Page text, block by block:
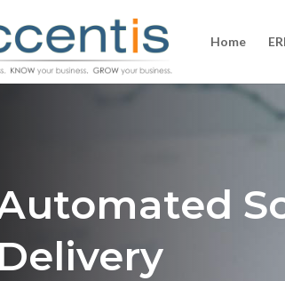
Home
Delivery